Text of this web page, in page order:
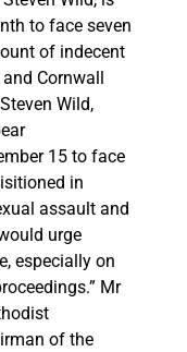
to face seven
of indecent
Cornwall
Wild,
15 to face
in
assault and
urge
especially on
Mr
of the